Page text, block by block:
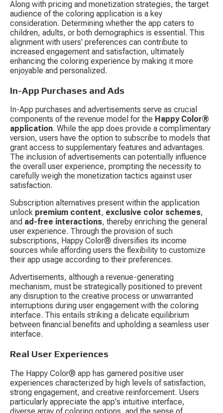
Along with pricing and monetization strategies, the target
audience of the coloring application is a key
consideration. Determining whether the app caters to
children, adults, or both demographics is essential. This
alignment with users' preferences can contribute to
increased engagement and satisfaction, ultimately
enhancing the coloring experience by making it more
enjoyable and personalized.
In-App Purchases and Ads
In-App purchases and advertisements serve as crucial
components of the revenue model for the Happy Color®
application. While the app does provide a complimentary
version, users have the option to subscribe to models that
grant access to supplementary features and advantages.
The inclusion of advertisements can potentially influence
the overall user experience, prompting the necessity to
carefully weigh the monetization tactics against user
satisfaction.
Subscription alternatives present within the application
unlock premium content, exclusive color schemes,
and ad-free interactions, thereby enriching the general
user experience. Through the provision of such
subscriptions, Happy Color® diversifies its income
sources while affording users the flexibility to customize
their app usage according to their preferences.
Advertisements, although a revenue-generating
mechanism, must be strategically positioned to prevent
any disruption to the creative process or unwarranted
interruptions during user engagement with the coloring
interface. This entails striking a delicate equilibrium
between financial benefits and upholding a seamless user
interface.
Real User Experiences
The Happy Color® app has garnered positive user
experiences characterized by high levels of satisfaction,
strong engagement, and creative reinforcement. Users
particularly appreciate the app's intuitive interface,